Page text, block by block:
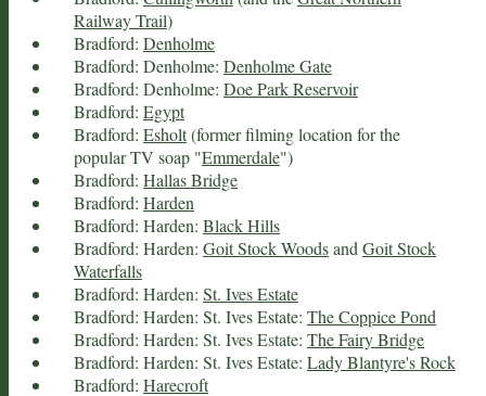
Railway Trail)
Bradford: Denholme
Bradford: Denholme: Denholme Gate
Bradford: Denholme: Doe Park Reservoir
Bradford: Egypt
Bradford: Esholt(former filming location for the
popular TV soap "Emmerdale")
Bradford: Hallas Bridge
Bradford: Harden
Bradford: Harden: Black Hills
Bradford: Harden: Goit Stock Woodsand Goit Stock
Waterfalls
Bradford: Harden: St. Ives Estate
Bradford: Harden: St. Ives Estate: The Coppice Pond
Bradford: Harden: St. Ives Estate: The Fairy Bridge
Bradford: Harden: St. Ives Estate: Lady Blantyre's Rock
Bradford: Harecroft